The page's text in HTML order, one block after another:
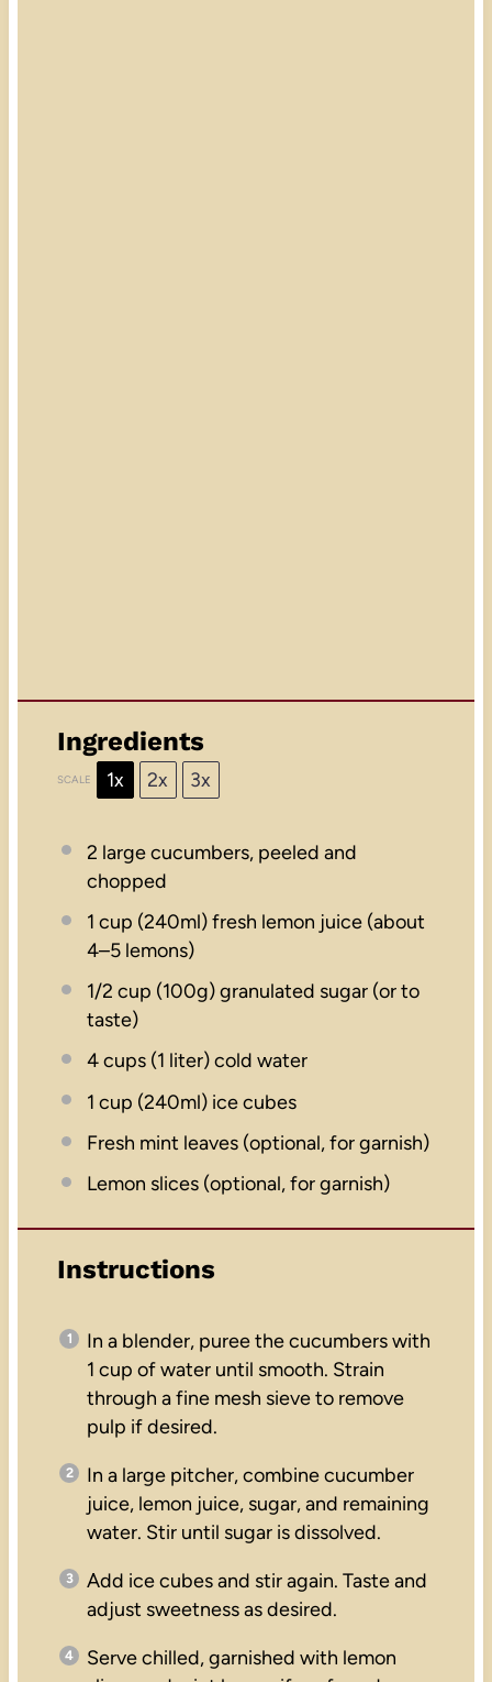
Ingredients
SCALE 1x 2x 3x
2 large cucumbers, peeled and
chopped
1 cup (240ml) fresh lemon juice (about
4–5lemons)
1/2 cup (100g) granulated sugar (or to
taste)
4 cups(1 liter) cold water
1 cup (240ml) ice cubes
Fresh mint leaves (optional, for garnish)
Lemon slices (optional, for garnish)
Instructions
In a blender, puree the cucumbers with
1 cup of water until smooth. Strain
through a fine mesh sieve to remove
pulp if desired.
In a large pitcher, combine cucumber
juice, lemon juice, sugar, and remaining
water. Stir until sugar is dissolved.
Add ice cubes and stir again. Taste and
adjust sweetness as desired.
Serve chilled, garnished with lemon